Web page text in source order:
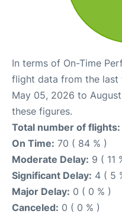
In terms of On-Time
flight data from the last
May 05, 2026 to
these figures.
Total number of flights:
On Time: 70 ( 84 % )
Moderate Delay: 9 ( 11
Significant Delay: 4 ( 5
Major Delay: 0 ( 0 % )
Canceled: 0 ( 0 % )